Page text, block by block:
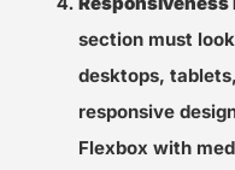
section must
desktops,
responsive
Flexbox with